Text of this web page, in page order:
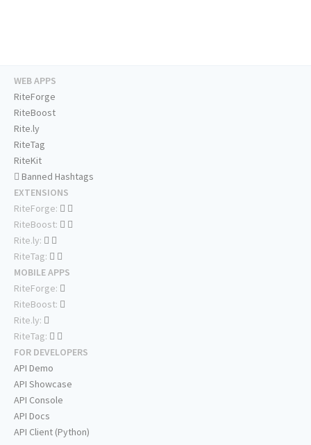
WEB APPS
RiteForge
RiteBoost
Rite.ly
RiteTag
RiteKit
Banned Hashtags
EXTENSIONS
RiteForge:
RiteBoost:
Rite.ly:
RiteTag:
MOBILE APPS
RiteForge:
RiteBoost:
Rite.ly:
RiteTag:
FOR DEVELOPERS
API Demo
API Showcase
API Console
API Docs
API Client (Python)